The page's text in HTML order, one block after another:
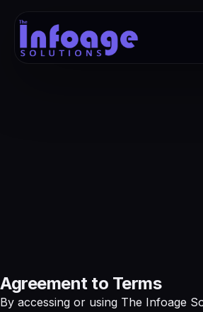
Agreement to Terms
By accessing or using The Infoage